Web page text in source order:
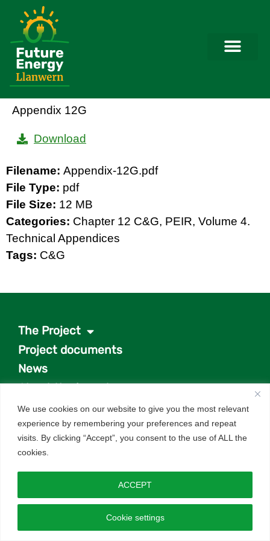
We use cookies on our website to give you the most relevant
experience by remembering your preferences and repeat
visits. By clicking “Accept”, you consent to the use of ALL the
cookies.
Cookie settings
ACCEPT
Appendix 12G
Download
Filename: Appendix-12G.pdf
File Type: pdf
File Size: 12 MB
Categories: Chapter 12 C&G, PEIR, Volume 4.
Technical Appendices
Tags: C&G
The Project
Project documents
News
About the investor
Q&As
Get in touch
specialists.